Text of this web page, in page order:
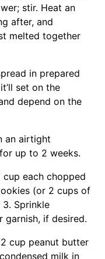
stir. Heat an
after, and
melted together
in prepared
set on the
depend on the
an airtight
up to 2 weeks.
cup each chopped
(or 2 cups of
Sprinkle
if desired.
cup peanut butter
milk in